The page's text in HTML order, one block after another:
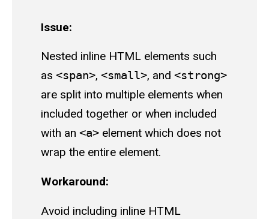
Issue:
Nested inline HTML elements such
as <span>, <small>, and <strong>
are split into multiple elements when
included together or when included
with an <a> element which does not
wrap the entire element.
Workaround:
Avoid including inline HTML